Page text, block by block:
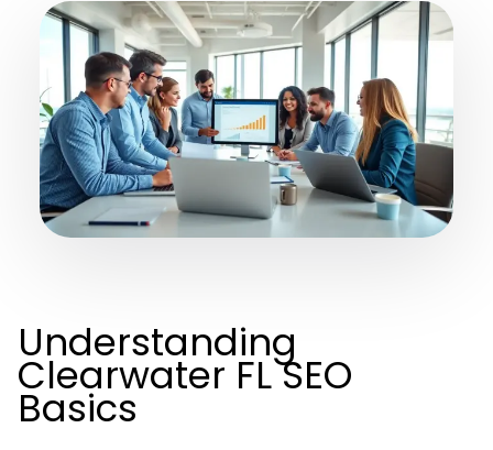
Understanding
Clearwater FL SEO
Basics